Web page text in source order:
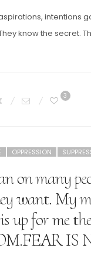
intentions
know the secret.
3
OPPRESSION
on many
want. My
up for me
IS